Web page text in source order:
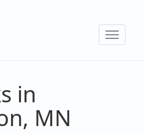
Toggle
in
MN